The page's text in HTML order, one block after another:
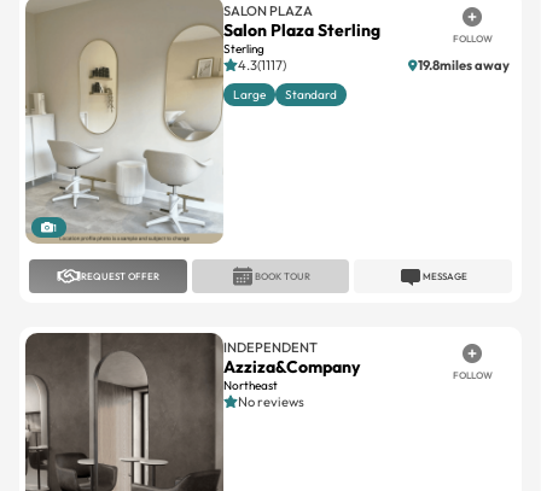
1
SALON PLAZA
Salon Plaza Sterling
Sterling
FOLLOW
4.3(1117) 19.8miles away
Large Standard
REQUEST OFFER MESSAGE
BOOK TOUR
INDEPENDENT
Azziza&Company
Northeast
FOLLOW
No reviews